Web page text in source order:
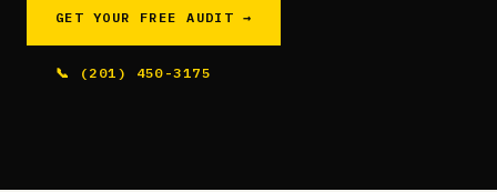
GET YOUR FREE AUDIT →
📞 (201) 450-3175